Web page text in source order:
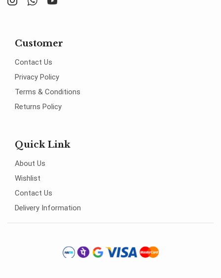
Customer
Contact Us
Privacy Policy
Terms & Conditions
Returns Policy
Quick Link
About Us
Wishlist
Contact Us
Delivery Information